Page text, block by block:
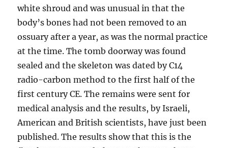
white shroud and was unusual in that the
body’s bones had not been removed to an
ossuary after a year, as was the normal practice
at the time. The tomb doorway was found
sealed and the skeleton was dated by C14
radio-carbon method to the first half of the
first century CE. The remains were sent for
medical analysis and the results, by Israeli,
American and British scientists, have just been
published. The results show that this is the